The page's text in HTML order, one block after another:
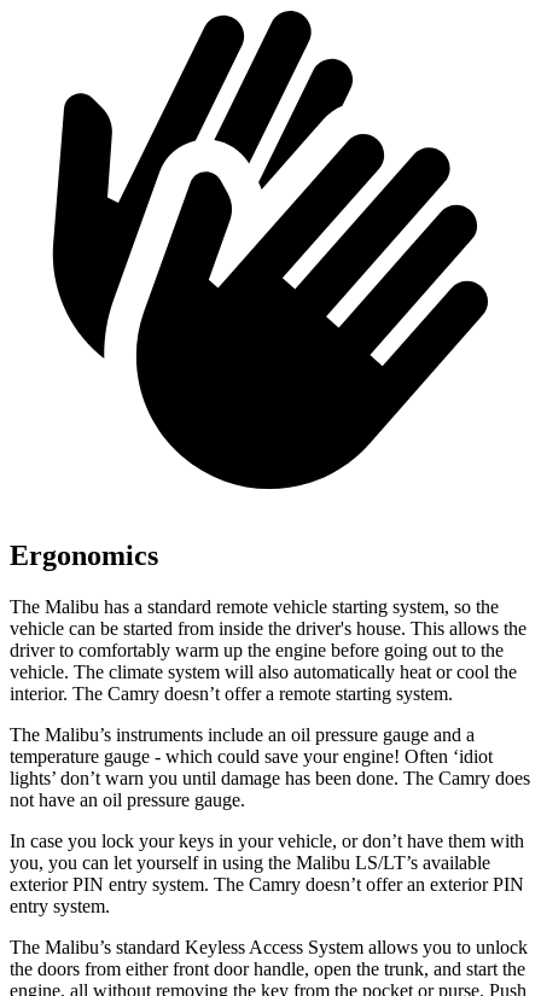
Ergonomics
The Malibu has a standard remote vehicle starting system, so the
vehicle can be started from inside the driver's house. This allows the
driver to comfortably warm up the engine before going out to the
vehicle. The climate system will also automatically heat or cool the
interior. The Camry doesn’t offer a remote starting system.
The Malibu’s instruments include an oil pressure gauge and a
temperature gauge - which could save your engine! Often ‘idiot
lights’ don’t warn you until damage has been done. The Camry does
not have an oil pressure gauge.
In case you lock your keys in your vehicle, or don’t have them with
you, you can let yourself in using the Malibu LS/LT’s available
exterior PIN entry system. The Camry doesn’t offer an exterior PIN
entry system.
The Malibu’s standard Keyless Access System allows you to unlock
the doors from either front door handle, open the trunk, and start the
engine, all without removing the key from the pocket or purse. Push